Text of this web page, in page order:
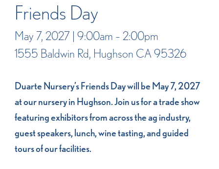
Friends Day
May 7, 2027 | 9:00am – 2:00pm
1555 Baldwin Rd, Hughson CA 95326
Duarte Nursery’s Friends Day will be May 7, 2027
at our nursery in Hughson. Join us for a trade show
featuring exhibitors from across the ag industry,
guest speakers, lunch, wine tasting, and guided
tours of our facilities.